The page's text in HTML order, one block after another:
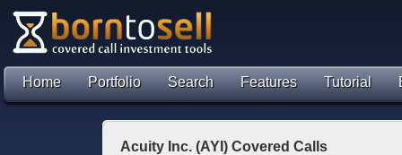
Home Portfolio Search Features Tutorial
Acuity Inc. (AYI) Covered Calls